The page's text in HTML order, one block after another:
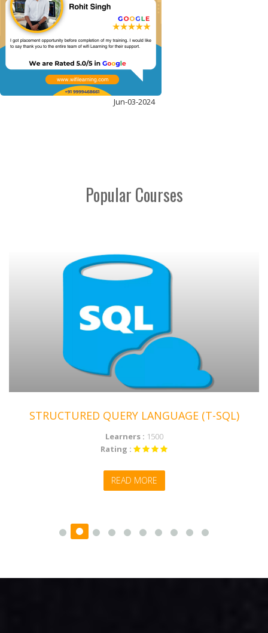
ENROLL NOW
Jun-03-2024
Popular Courses
STRUCTURED QUERY LANGUAGE (T-SQL)
Learners : 1500
Rating :
READ MORE